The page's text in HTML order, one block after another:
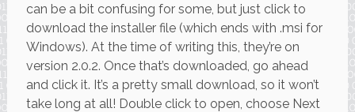
can be a bit confusing for some, but just click to
download the installer file (which ends with .msi for
Windows). At the time of writing this, they’re on
version 2.0.2. Once that’s downloaded, go ahead
and click it. It’s a pretty small download, so it won’t
take long at all! Double click to open, choose Next